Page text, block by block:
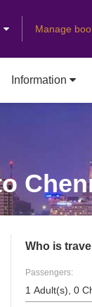
Manage
Information
Who is
Passengers: